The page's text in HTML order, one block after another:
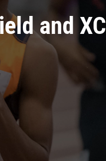
and XC